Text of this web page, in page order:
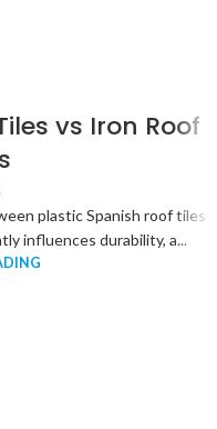
vs Iron Roof
plastic Spanish roof tiles
influences durability, a...